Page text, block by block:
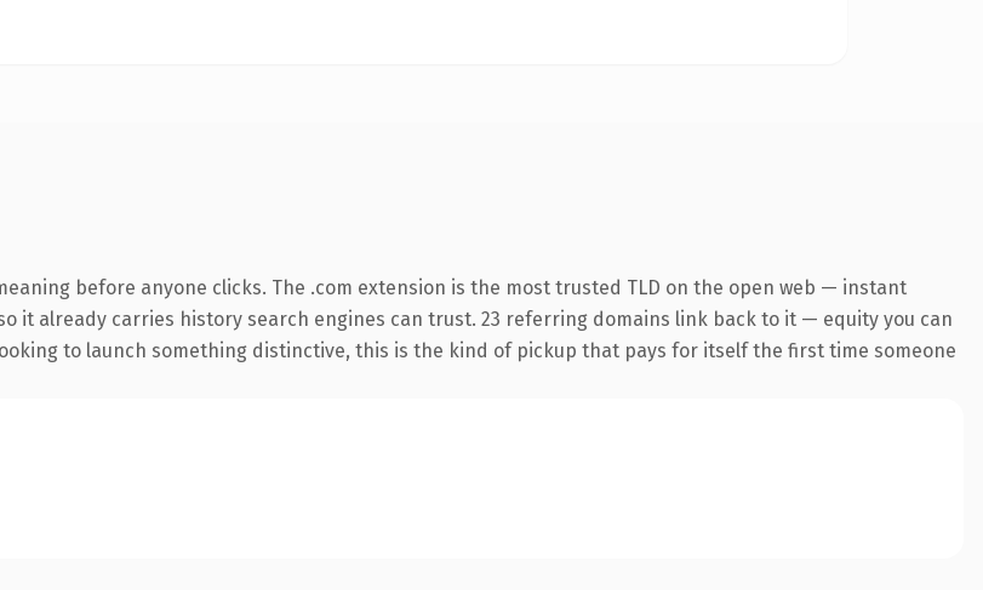
before anyone clicks. The .com extension is the most trusted TLD on the open web — instant
it already carries history search engines can trust. 23 referring domains link back to it — equity you can
to launch something distinctive, this is the kind of pickup that pays for itself the first time someone